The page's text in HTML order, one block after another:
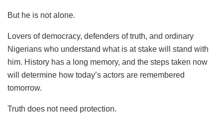
But he is not alone.
Lovers of democracy, defenders of truth, and ordinary
Nigerians who understand what is at stake will stand with
him. History has a long memory, and the steps taken now
will determine how today’s actors are remembered
tomorrow.
Truth does not need protection.